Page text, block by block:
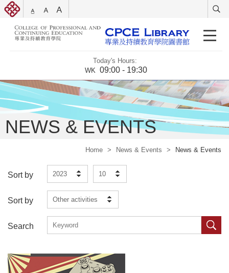
Today's Hours:
WK 09:00 - 19:30
NEWS & EVENTS
Home > News & Events > News & Events
Sort by 2023 10
Sort by Other activities
Search